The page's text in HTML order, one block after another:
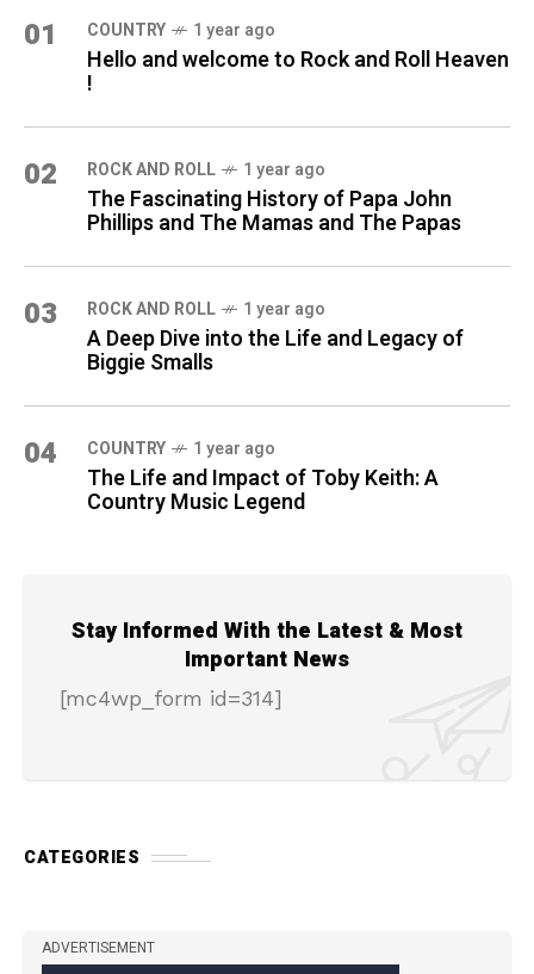
01 COUNTRY 1 year ago
Hello and welcome to Rock and Roll Heaven
!
02 ROCK AND ROLL 1 year ago
The Fascinating History of Papa John
Phillips and The Mamas and The Papas
03 ROCK AND ROLL 1 year ago
A Deep Dive into the Life and Legacy of
Biggie Smalls
04 COUNTRY 1 year ago
The Life and Impact of Toby Keith: A
Country Music Legend
Stay Informed With the Latest & Most
Important News
[mc4wp_form id=314]
CATEGORIES
ADVERTISEMENT